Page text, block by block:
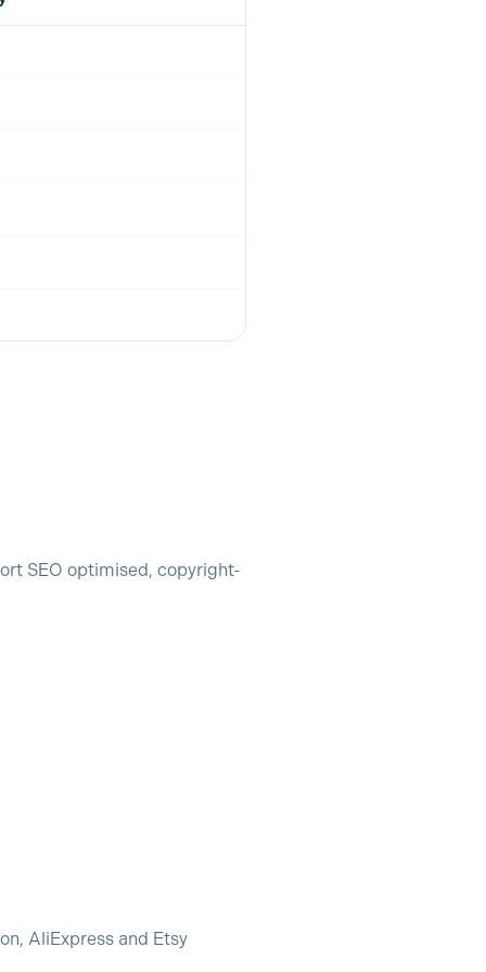
SEO optimised, copyright-
AliExpress and Etsy